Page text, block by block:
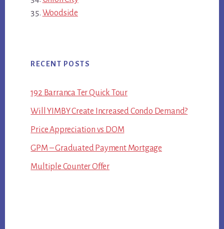
Woodside
RECENT POSTS
192 Barranca Ter Quick Tour
Will YIMBY Create Increased Condo Demand?
Price Appreciation vs DOM
GPM – Graduated Payment Mortgage
Multiple Counter Offer